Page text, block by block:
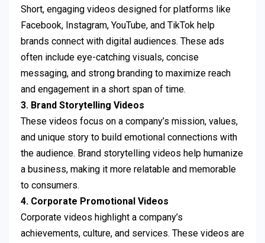
Short, engaging videos designed for platforms like
Facebook, Instagram, YouTube, and TikTok help
brands connect with digital audiences. These ads
often include eye-catching visuals, concise
messaging, and strong branding to maximize reach
and engagement in a short span of time.
3. Brand Storytelling Videos
These videos focus on a company’s mission, values,
and unique story to build emotional connections with
the audience. Brand storytelling videos help humanize
a business, making it more relatable and memorable
to consumers.
4. Corporate Promotional Videos
Corporate videos highlight a company’s
achievements, culture, and services. These videos are